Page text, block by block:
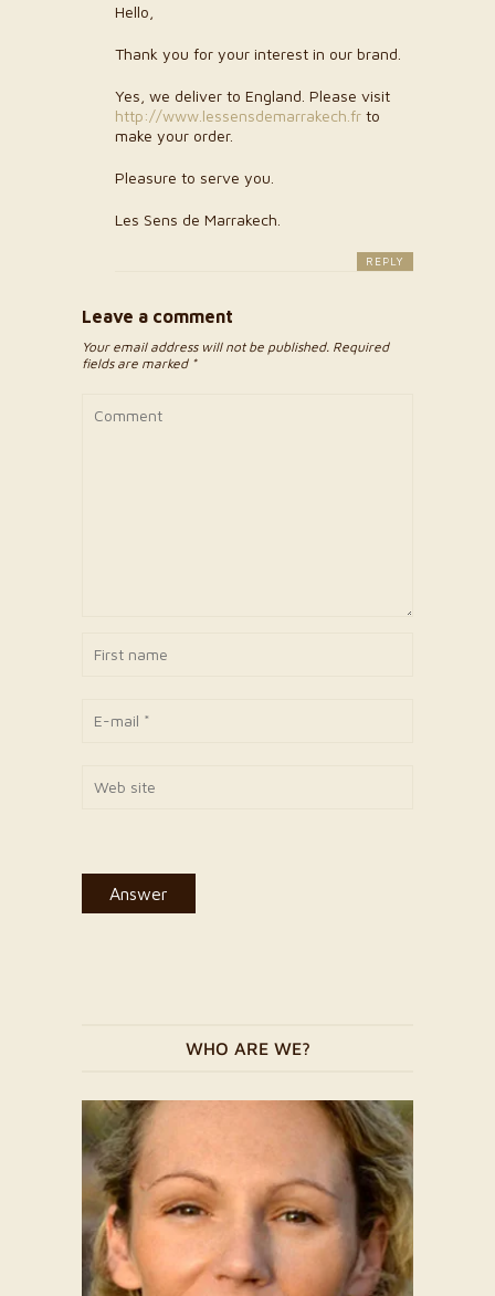
Hello,
Thank you for your interest in our brand.
Yes, we deliver to England. Please visit
http://www.lessensdemarrakech.fr to
make your order.
Pleasure to serve you.
Les Sens de Marrakech.
REPLY
Leave a comment
Your email address will not be published. Required
fields are marked *
WHO ARE WE?